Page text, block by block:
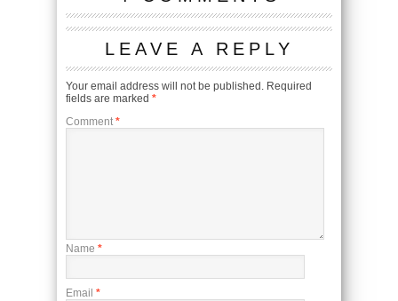
LEAVE A REPLY
Your email address will not be published. Required
fields are marked *
Comment *
Name *
Email *